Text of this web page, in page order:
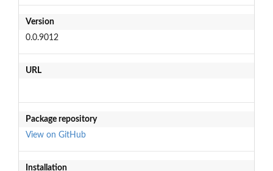
Version
0.0.9012
URL
Package repository
View on GitHub
Installation